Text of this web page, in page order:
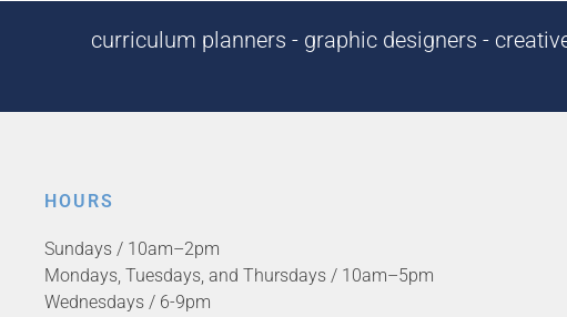
curriculum planners - graphic designers -
HOURS
Sundays / 10am–2pm
Mondays, Tuesdays, and Thursdays / 10am–5pm
Wednesdays / 6-9pm